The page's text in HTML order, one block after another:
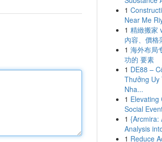
1
Near Me
1 精緻搬家
內容、價格
1 海外布局
功的 要素
1 DE88 –
Thưởng Uy
Nha...
1 Elevating
Social
1 {Arcmira:
Analysis
1 Reduce